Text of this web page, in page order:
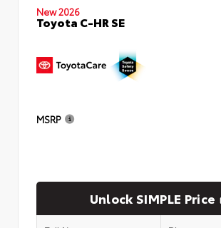
New 2026
Toyota C-HR SE
MSRP
Unlock SIMPLE Price